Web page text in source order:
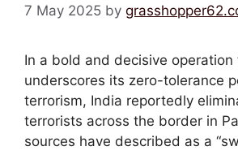
7 May 2025 by
In a bold and decisive operation
underscores its zero-tolerance
terrorism, India reportedly
terrorists across the border in
sources have described as a